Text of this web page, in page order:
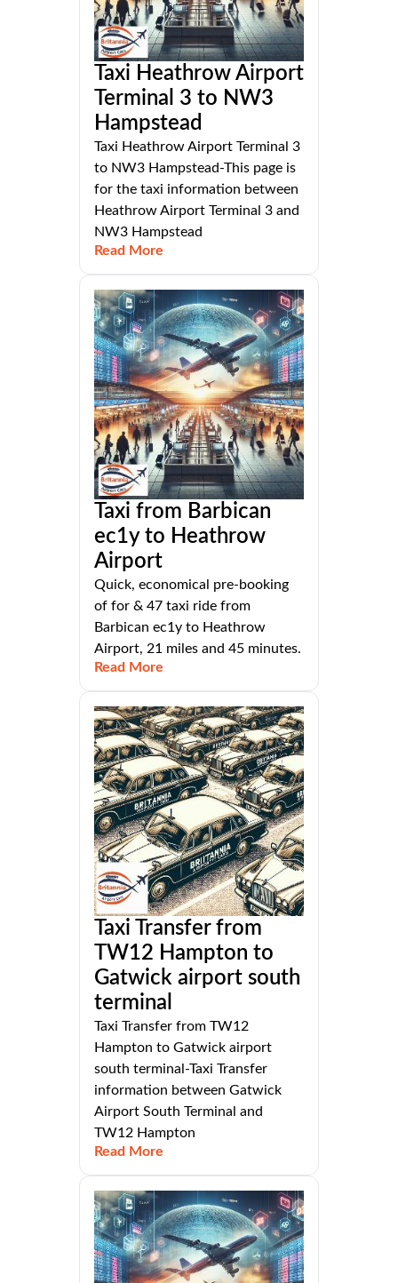
Taxi Heathrow Airport
Terminal 3 to NW3
Hampstead
Taxi Heathrow Airport Terminal 3
to NW3 Hampstead-This page is
for the taxi information between
Heathrow Airport Terminal 3 and
NW3 Hampstead
Read More
Taxi from Barbican
ec1y to Heathrow
Airport
Quick, economical pre-booking
of for & 47 taxi ride from
Barbican ec1y to Heathrow
Airport, 21 miles and 45 minutes.
Read More
Taxi Transfer from
TW12 Hampton to
Gatwick airport south
terminal
Taxi Transfer from TW12
Hampton to Gatwick airport
south terminal-Taxi Transfer
information between Gatwick
Airport South Terminal and
TW12 Hampton
Read More